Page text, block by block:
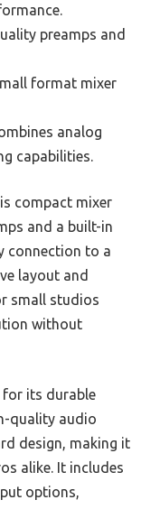
preamps and
format mixer
analog
capabilities.
compact mixer
and a built-in
connection to a
layout and
small studios
without
for its durable
quality audio
design, making it
alike. It includes
options,